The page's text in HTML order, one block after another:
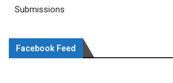
Submissions
Facebook Feed